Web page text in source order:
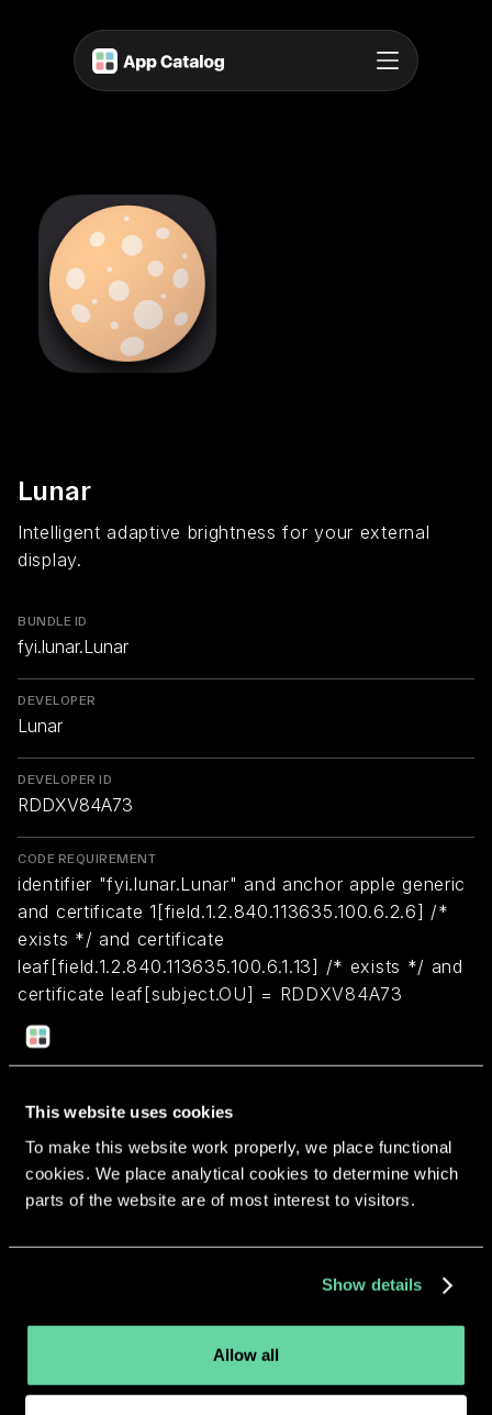
This website uses cookies
To make this website work properly, we place functional
cookies. We place analytical cookies to determine which
parts of the website are of most interest to visitors.
Show details
Allow all
Lunar
Intelligent adaptive brightness for your external
display.
BUNDLE ID
fyi.lunar.Lunar
DEVELOPER
Lunar
DEVELOPER ID
RDDXV84A73
CODE REQUIREMENT
identifier "fyi.lunar.Lunar" and anchor apple generic
and certificate 1[field.1.2.840.113635.100.6.2.6] /*
exists */ and certificate
leaf[field.1.2.840.113635.100.6.1.13] /* exists */ and
certificate leaf[subject.OU] = RDDXV84A73
Return to overview
developer.